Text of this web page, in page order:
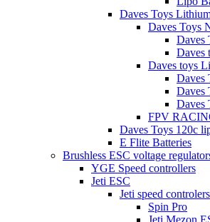
Daves Toys
Daves Toys
Daves
Daves
Daves toys
Daves
Daves
Daves
FPV
Daves Toys 120c
E Flite Batteries
Brushless ESC voltage
YGE Speed controllers
Jeti ESC
Jeti speed controlers
Spin Pro
Jeti Mezon